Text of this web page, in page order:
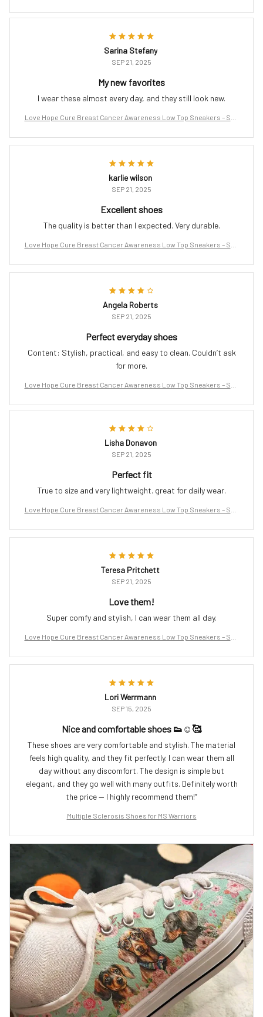
Sarina Stefany
SEP 21, 2025
My new favorites
I wear these almost every day, and they still look new.
Love Hope Cure Breast Cancer Awareness Low Top Sneakers – Sup
karlie wilson
SEP 21, 2025
Excellent shoes
The quality is better than I expected. Very durable.
Love Hope Cure Breast Cancer Awareness Low Top Sneakers – Sup
Angela Roberts
SEP 21, 2025
Perfect everyday shoes
Content: Stylish, practical, and easy to clean. Couldn’t ask
for more.
Love Hope Cure Breast Cancer Awareness Low Top Sneakers – Sup
Lisha Donavon
SEP 21, 2025
Perfect fit
True to size and very lightweight. great for daily wear.
Love Hope Cure Breast Cancer Awareness Low Top Sneakers – Sup
Teresa Pritchett
SEP 21, 2025
Love them!
Super comfy and stylish, I can wear them all day.
Love Hope Cure Breast Cancer Awareness Low Top Sneakers – Sup
Lori Werrmann
SEP 15, 2025
Nice and comfortable shoes 👟☺️🥰
These shoes are very comfortable and stylish. The material
feels high quality, and they fit perfectly. I can wear them all
day without any discomfort. The design is simple but
elegant, and they go well with many outfits. Definitely worth
the price — I highly recommend them!”
Multiple Sclerosis Shoes for MS Warriors